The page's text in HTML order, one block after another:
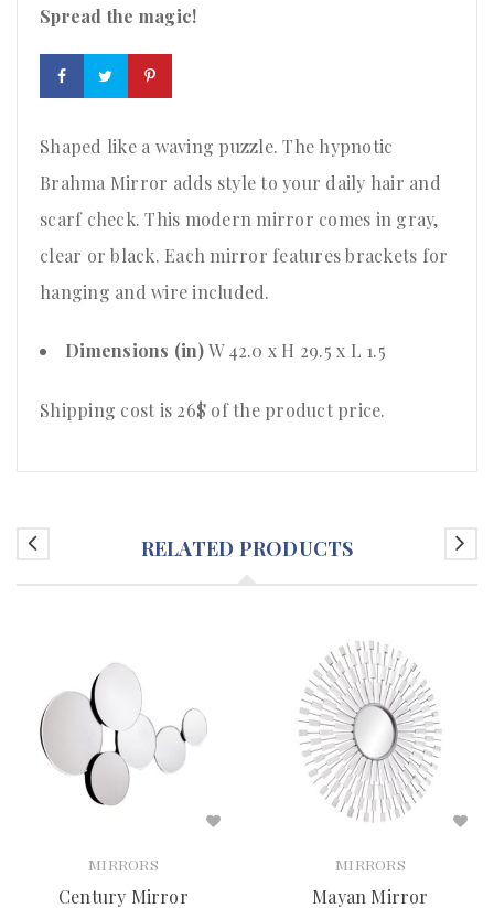
Spread the magic!
Shaped like a waving puzzle. The hypnotic
Brahma Mirror adds style to your daily hair and
scarf check. This modern mirror comes in gray,
clear or black. Each mirror features brackets for
hanging and wire included.
Dimensions (in)W 42.0 x H 29.5 x L 1.5
Shipping cost is 26$ of the product price.
RELATED PRODUCTS
MIRRORS
Century Mirror
MIRRORS
Mayan Mirror